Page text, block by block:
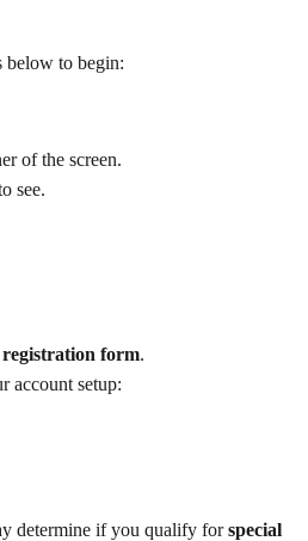
below to begin:
of the screen.
see.
registration form.
account setup:
determine if you qualify for special